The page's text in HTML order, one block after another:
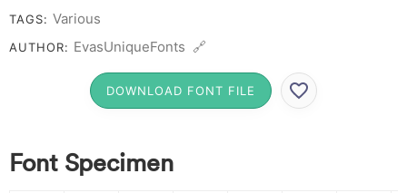
TAGS: Various
AUTHOR: EvasUniqueFonts 🔗
DOWNLOAD FONT FILE
Font Specimen